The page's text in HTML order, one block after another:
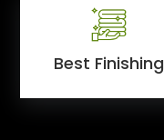
Best Finishing